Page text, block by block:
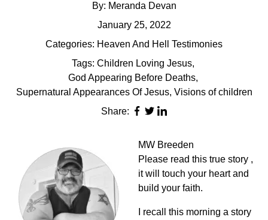
By: Meranda Devan
January 25, 2022
Categories: Heaven And Hell Testimonies
Tags: Children Loving Jesus,
God Appearing Before Deaths,
Supernatural Appearances Of Jesus, Visions of children
Share:
MW Breeden
Please read this true story ,
it will touch your heart and
build your faith.
I recall this morning a story